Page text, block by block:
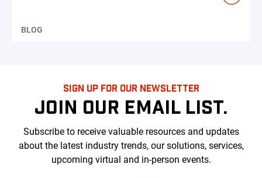
BLOG
SIGN UP FOR OUR NEWSLETTER
JOIN OUR EMAIL LIST.
Subscribe to receive valuable resources and updates
about the latest industry trends, our solutions, services,
upcoming virtual and in-person events.